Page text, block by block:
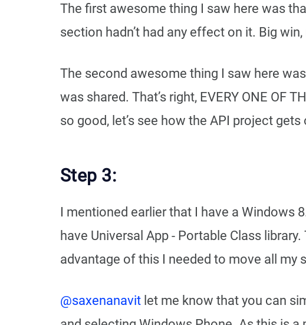
The first awesome thing I saw here was
section hadn’t had any effect on it. Big
The second awesome thing I saw here
was shared. That’s right, EVERY ONE OF
so good, let’s see how the API project gets
Step 3:
I mentioned earlier that I have a Windows
have Universal App - Portable Class
advantage of this I needed to move all my
@saxenanavit let me know that you can